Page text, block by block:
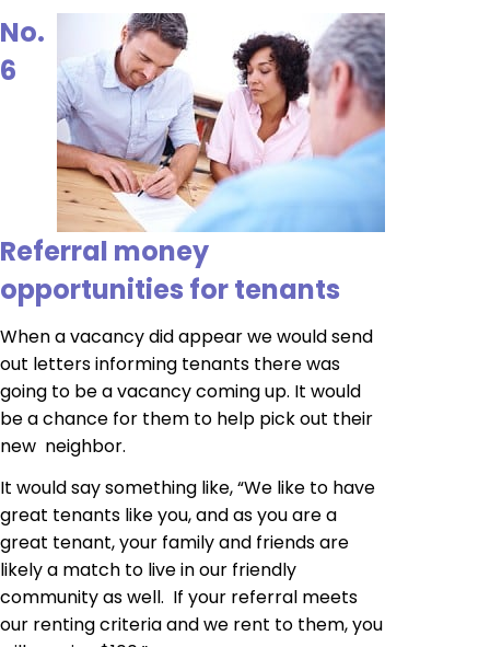
No.
6
Referral money
opportunities for tenants
When a vacancy did appear we would send
out letters informing tenants there was
going to be a vacancy coming up. It would
be a chance for them to help pick out their
new neighbor.
It would say something like, “We like to have
great tenants like you, and as you are a
great tenant, your family and friends are
likely a match to live in our friendly
community as well. If your referral meets
our renting criteria and we rent to them, you